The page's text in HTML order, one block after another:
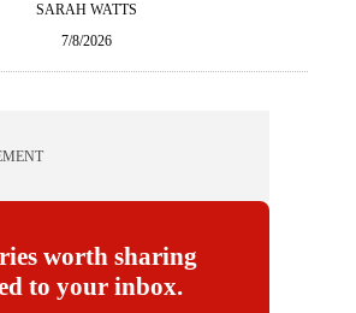
SARAH WATTS
7/8/2026
worth sharing
to your inbox.